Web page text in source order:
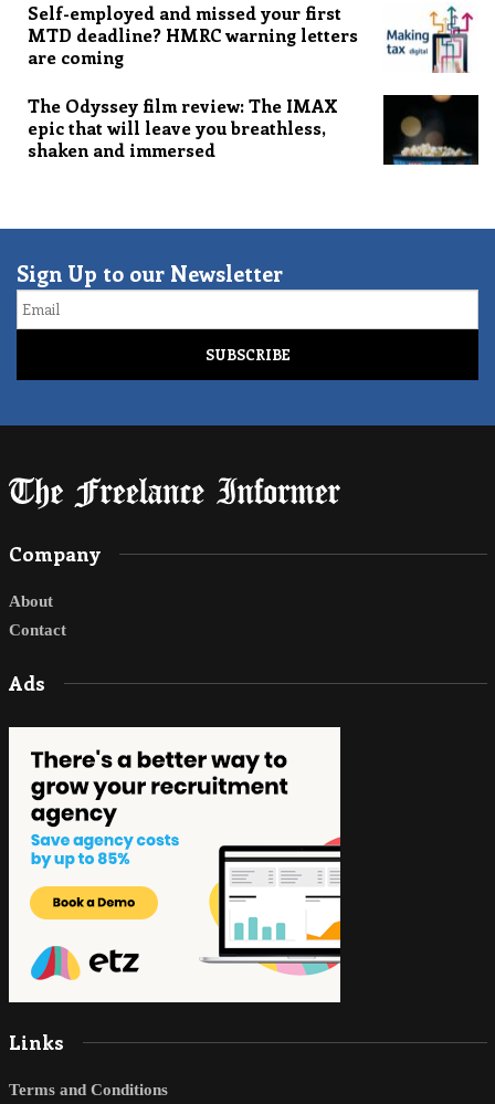
Self-employed and missed your first
MTD deadline? HMRC warning letters
are coming
The Odyssey film review: The IMAX
epic that will leave you breathless,
shaken and immersed
Sign Up to our Newsletter
Email
Company
About
Contact
Ads
Links
Terms and Conditions